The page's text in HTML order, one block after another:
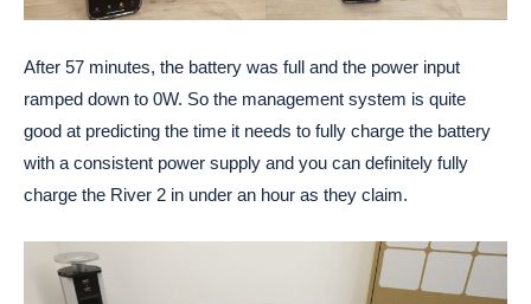
After 57 minutes, the battery was full and the power input
ramped down to 0W. So the management system is quite
good at predicting the time it needs to fully charge the battery
with a consistent power supply and you can definitely fully
charge the River 2 in under an hour as they claim.